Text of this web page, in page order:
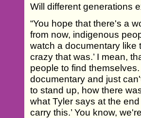
Will different generations
“You hope that there's a
from now, indigenous
watch a documentary like
crazy that was.’ I mean,
people to find
documentary and just
to stand up, how there
what Tyler says at the
carry this.’ You know,